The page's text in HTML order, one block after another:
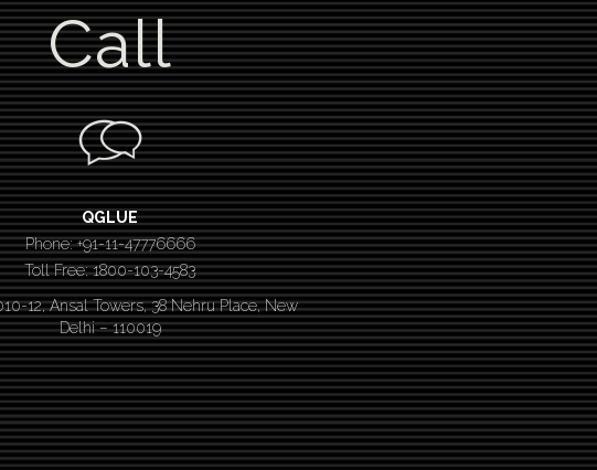
Call
QGLUE
Phone: +91-11-47776666
Toll Free: 1800-103-4583
12, Ansal Towers, 38 Nehru Place, New
Delhi – 110019